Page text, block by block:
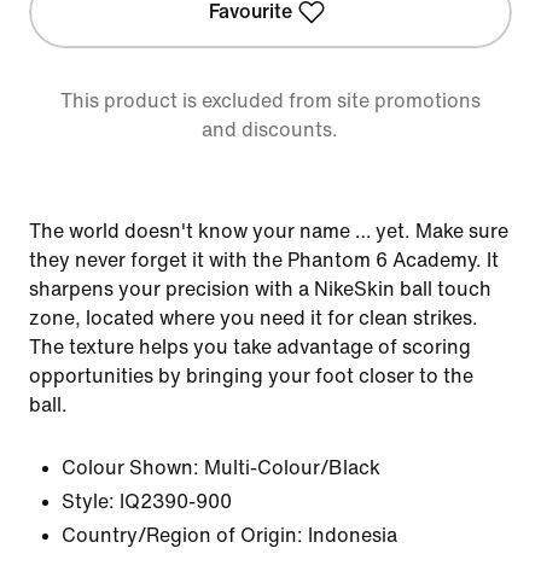
Favourite
This product is excluded from site promotions
and discounts.
The world doesn't know your name … yet. Make sure
they never forget it with the Phantom 6 Academy. It
sharpens your precision with a NikeSkin ball touch
zone, located where you need it for clean strikes.
The texture helps you take advantage of scoring
opportunities by bringing your foot closer to the
ball.
Colour Shown: Multi-Colour/Black
Style: IQ2390-900
Country/Region of Origin: Indonesia